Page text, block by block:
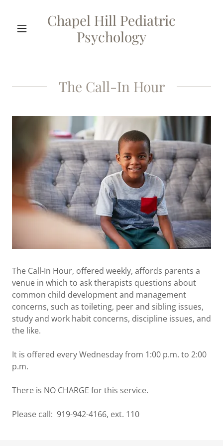
Chapel Hill Pediatric
Psychology
The Call-In Hour
The Call-In Hour, offered weekly, affords parents a
venue in which to ask therapists questions about
common child development and management
concerns, such as toileting, peer and sibling issues,
study and work habit concerns, discipline issues, and
the like.
It is offered every Wednesday from 1:00 p.m. to 2:00
p.m.
There is NO CHARGE for this service.
Please call: 919-942-4166, ext. 110